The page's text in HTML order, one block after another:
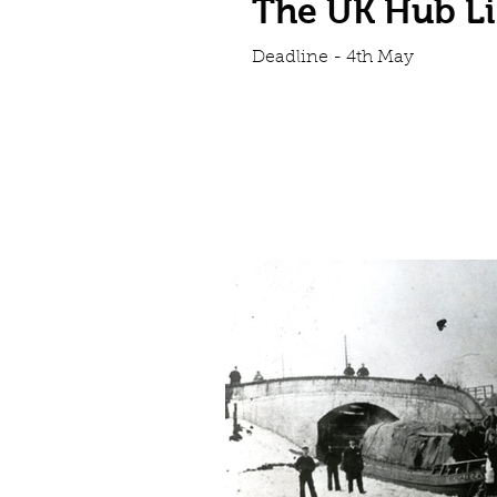
The UK Hub
Deadline - 4th May